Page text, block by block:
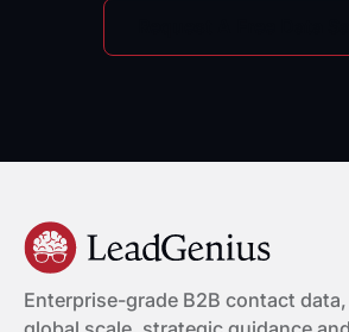
Enterprise-grade B2B contact